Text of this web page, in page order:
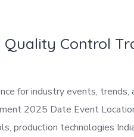
Control
for industry events, trends,
2025 Date Event
production technologies